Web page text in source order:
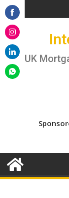
Skip
to
content
UK
Share
on
Facebook
Share
on
Instagram
Share
on